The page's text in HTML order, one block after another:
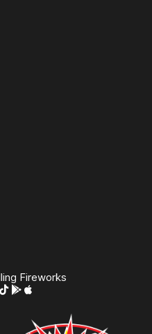
Fireworks